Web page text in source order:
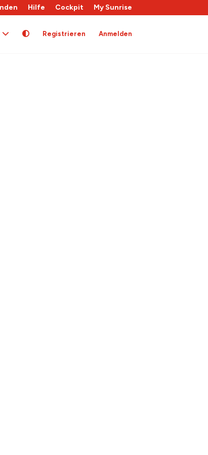
Hilfe Cockpit My Sunrise
Registrieren Anmelden